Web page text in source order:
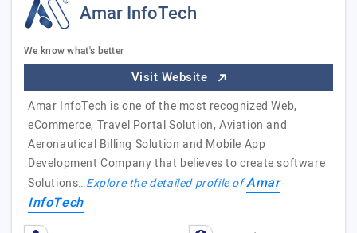
Amar InfoTech
We know what's better
Visit Website
Amar InfoTech is one of the most recognized Web,
eCommerce, Travel Portal Solution, Aviation and
Aeronautical Billing Solution and Mobile App
Development Company that believes to create software
Solutions…Explore the detailed profile ofAmar
InfoTech